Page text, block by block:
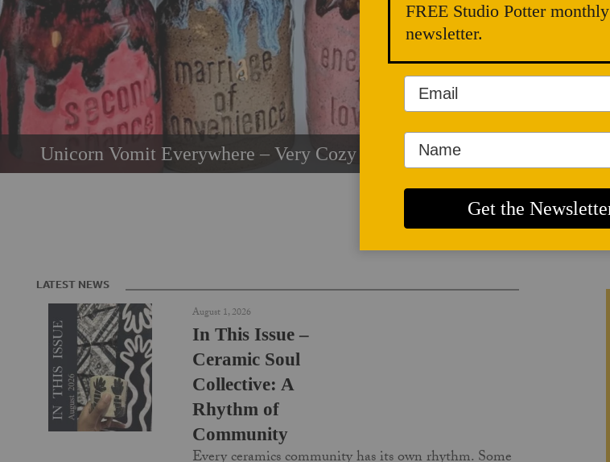
Unicorn Vomit Everywhere – Very Cozy and Radical
LATEST NEWS
August 1, 2026
In This Issue –
Ceramic Soul
Collective: A
Rhythm of
Community
FREE Studio Potter monthly
newsletter.